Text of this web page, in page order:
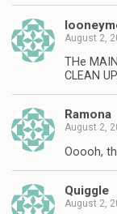
August 2,
THe
CLEAN
Ramona
August 2,
Ooooh,
Quiggle
August 2,